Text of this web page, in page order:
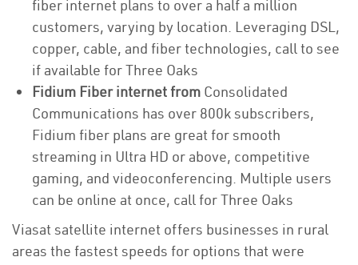
fiber internet plans to over a half a million
customers, varying by location. Leveraging DSL,
copper, cable, and fiber technologies, call to see
if available for Three Oaks
Fidium Fiber internet from Consolidated
Communications has over 800k subscribers,
Fidium fiber plans are great for smooth
streaming in Ultra HD or above, competitive
gaming, and videoconferencing. Multiple users
can be online at once, call for Three Oaks
Viasat satellite internet offers businesses in rural
areas the fastest speeds for options that were